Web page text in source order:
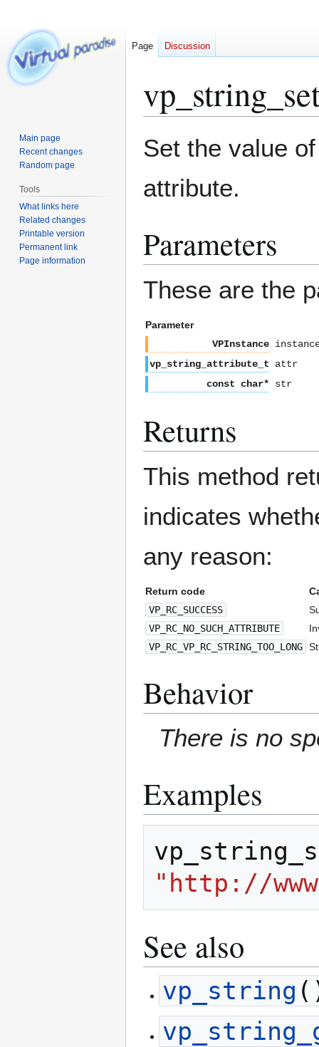
to
to
Set the value
attribute.
Parameters
These are the
Parameter
VPInstance
vp_string_attribute_t attr
const char* str
Returns
This method
indicates
any reason:
Return code
VP_RC_SUCCESS
VP_RC_NO_SUCH_ATTRIBUTE
VP_RC_VP_RC_STRING_TOO_LONG
Behavior
There is no
Examples
"http://
See also
vp_string
Page Discussion
Main page
Recent changes
Random page
Tools
What links here
Related changes
Printable version
Permanent link
Page information